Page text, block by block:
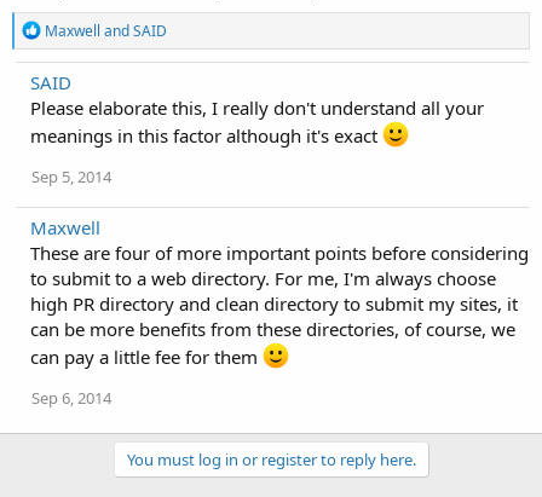
R
e
a
c
t
o
s
:
Maxwell andSAID
SAID
Please elaborate this, I really don't understand all your
meanings in this factor although it's exact
Sep 5, 2014
Maxwell
These are four of more important points before considering
to submit to a web directory. For me, I'm always choose
high PR directory and clean directory to submit my sites, it
can be more benefits from these directories, of course, we
can pay a little fee for them
Sep 6, 2014
You must log in or register to reply here.